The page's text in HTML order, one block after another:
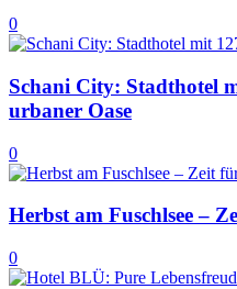
0
Schani City: Stadthotel
urbaner Oase
0
Herbst am Fuschlsee –
0